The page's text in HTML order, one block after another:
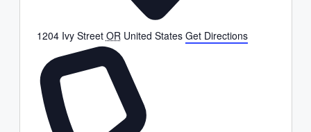
1204 Ivy Street OR United States Get Directions